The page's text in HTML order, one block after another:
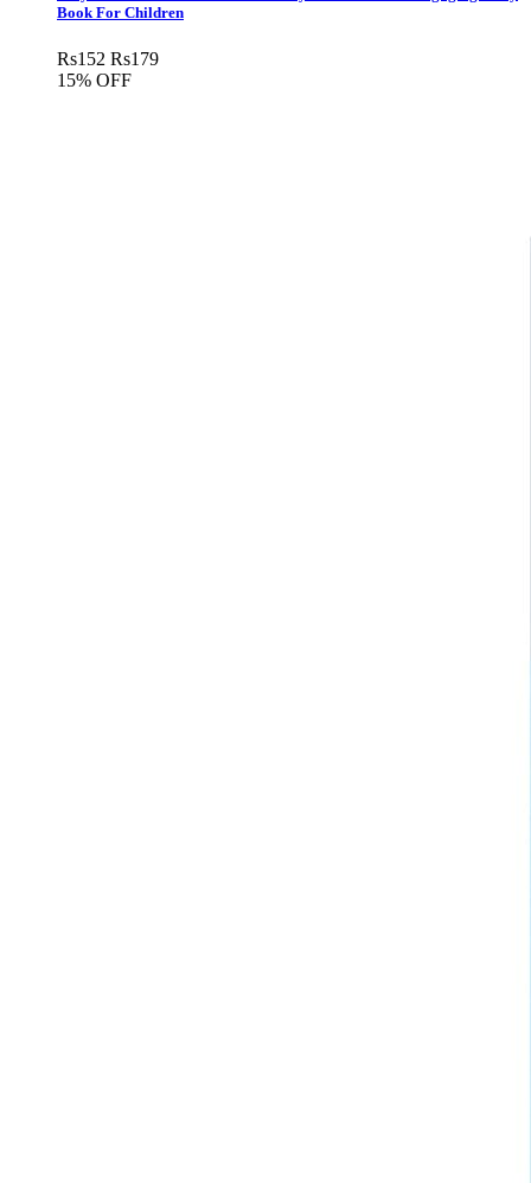
Book For Children
Rs152 Rs179
15% OFF